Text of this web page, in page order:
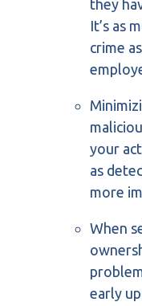
they
It’s as
crime
your
as
more
When
early